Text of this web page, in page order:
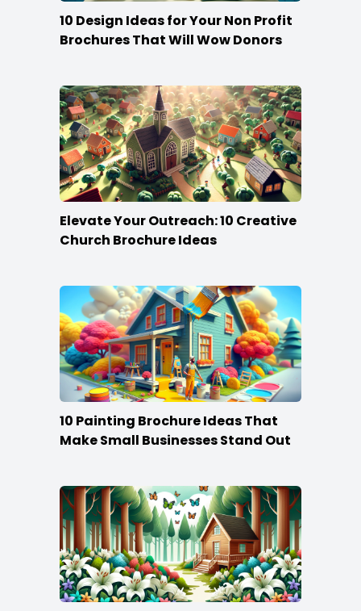
10 Design Ideas for Your Non Profit
Brochures That Will Wow Donors
Elevate Your Outreach: 10 Creative
Church Brochure Ideas
10 Painting Brochure Ideas That
Make Small Businesses Stand Out